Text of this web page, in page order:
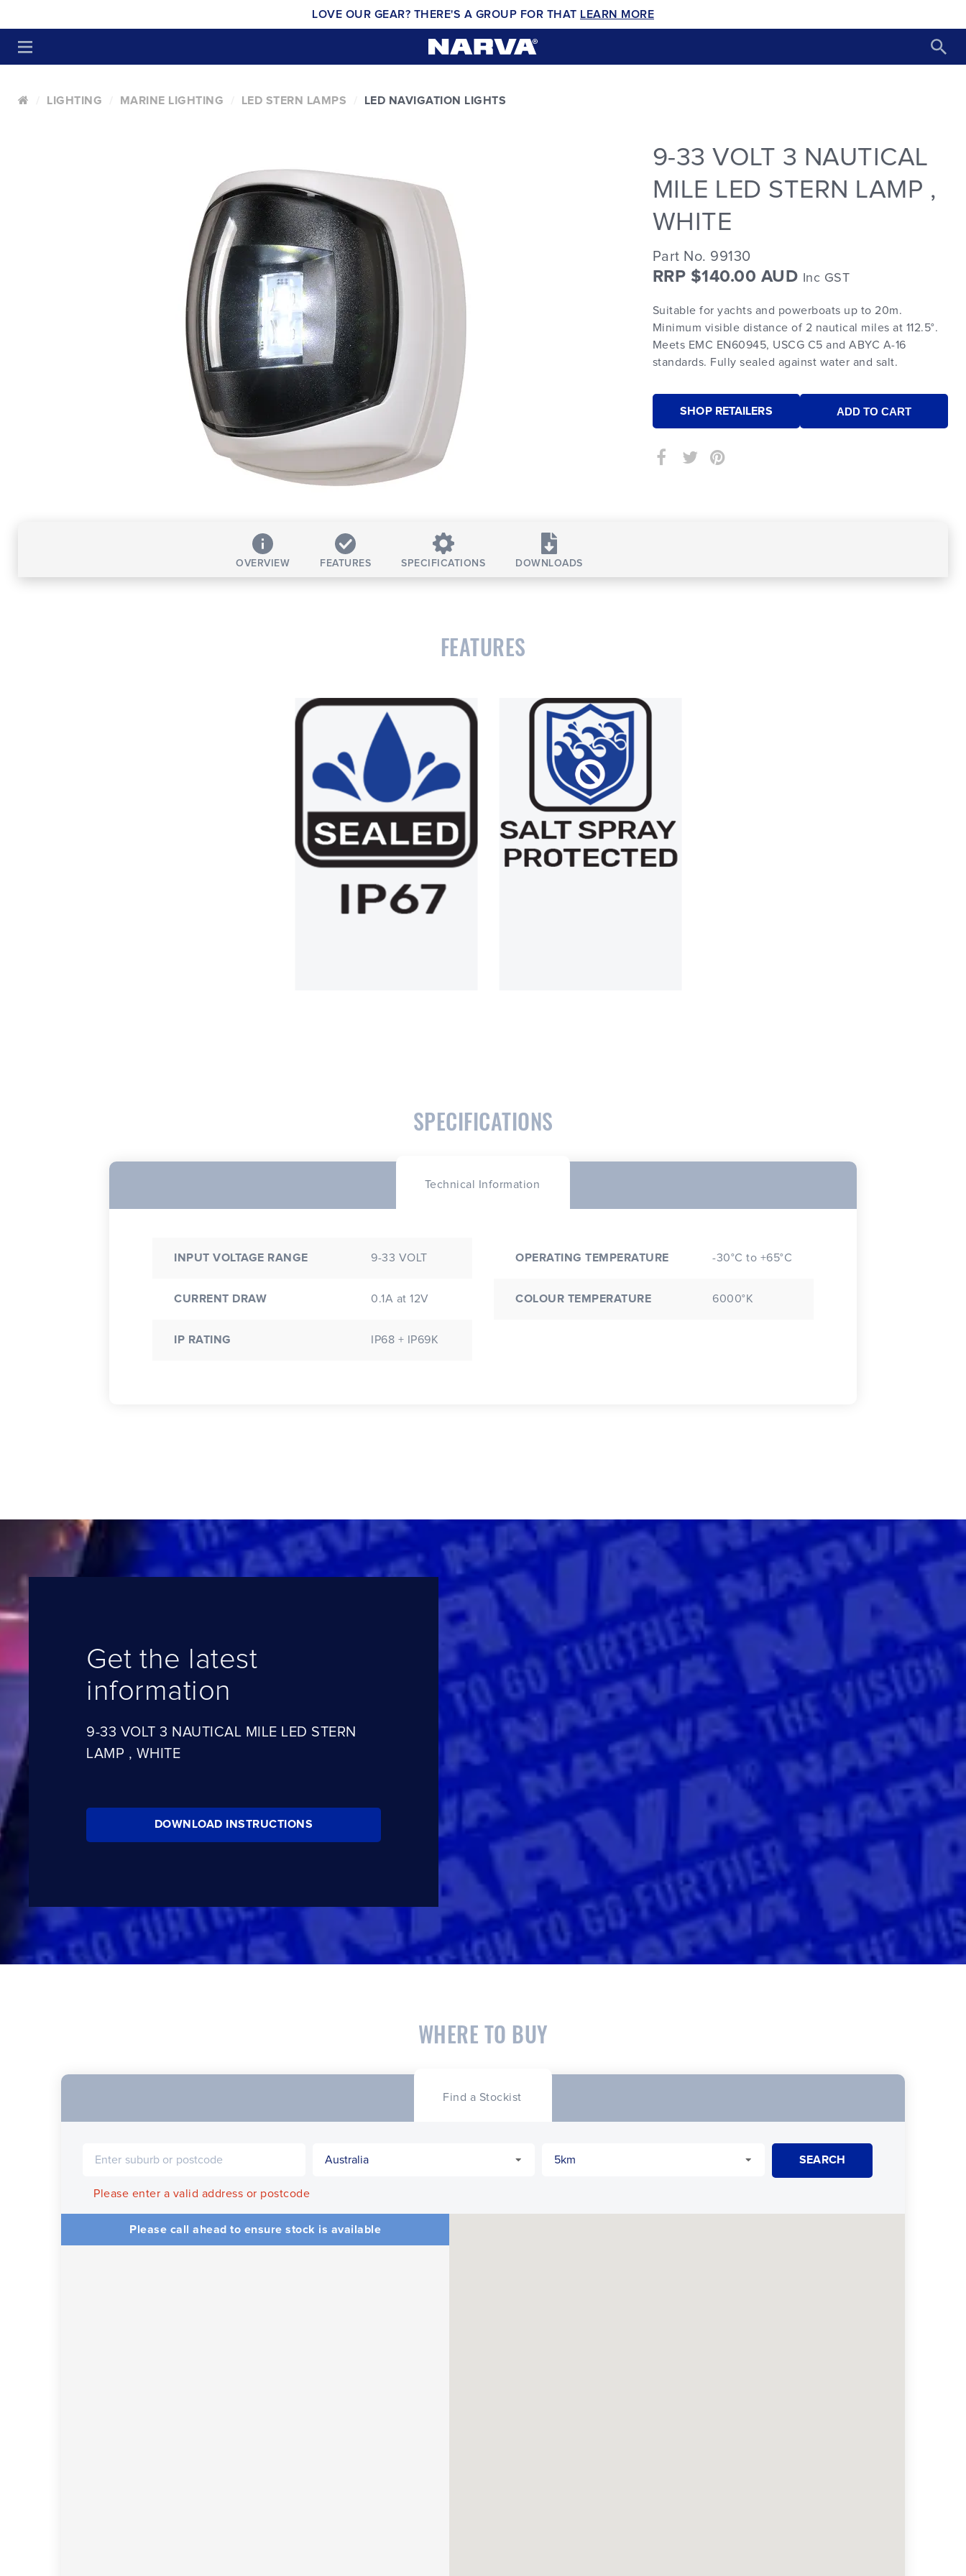
LOVE OUR GEAR? THERE'S A GROUP FOR THAT LEARN MORE
LIGHTING MARINE LIGHTING LED STERN LAMPS LED NAVIGATION LIGHTS
9-33 VOLT 3 NAUTICAL
MILE LED STERN LAMP ,
WHITE
Part No. 99130
RRP $140.00 AUD Inc GST
Suitable for yachts and powerboats up to 20m.
Minimum visible distance of 2 nautical miles at 112.5°.
Meets EMC EN60945, USCG C5 and ABYC A-16
standards. Fully sealed against water and salt.
SHOP RETAILERS
OVERVIEW FEATURES SPECIFICATIONS DOWNLOADS
FEATURES
SPECIFICATIONS
Technical Information
INPUT VOLTAGE RANGE 9-33 VOLT
CURRENT DRAW 0.1A at 12V
IP RATING IP68 + IP69K
OPERATING TEMPERATURE -30°C to +65°C
COLOUR TEMPERATURE 6000°K
Get the latest
information
9-33 VOLT 3 NAUTICAL MILE LED STERN
LAMP , WHITE
DOWNLOAD INSTRUCTIONS
WHERE TO BUY
Find a Stockist
Please enter a valid address or postcode
Please call ahead to ensure stock is available
CONFIRM